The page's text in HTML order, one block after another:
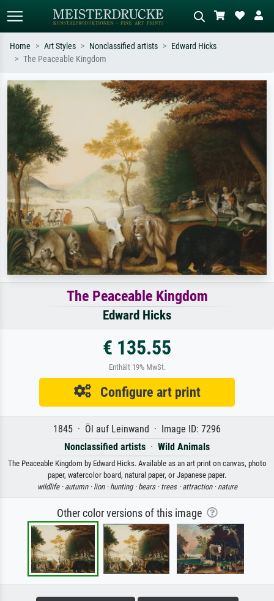
Search by artist, work title or style –
e.g. Monet, Starry Night,
Impressionism, Hokusai wave, nude.
Describe the scene – e.g. green
meadow, abstract with lots of red, dark
oil painting, standing nude next to a
tree.
Home Art Styles Nonclassified artists
Edward Hicks
The Peaceable Kingdom
The Peaceable Kingdom
Edward Hicks
€ 135.55
Enthält 19% MwSt.
Configure art print
1845 · Öl auf Leinwand · Image ID: 7296
Nonclassified artists · Wild Animals
The Peaceable Kingdom by Edward Hicks. Available as an art print on canvas, photo
paper, watercolor board, natural paper, or Japanese paper.
wildlife · autumn · lion · hunting · bears · trees · attraction · nature
Other color versions of this image